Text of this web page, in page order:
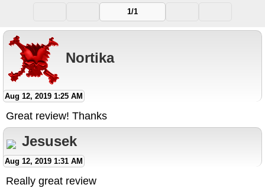
1/1
Nortika
Aug 12, 2019 1:25 AM
Great review! Thanks
Jesusek
Aug 12, 2019 1:31 AM
Really great review